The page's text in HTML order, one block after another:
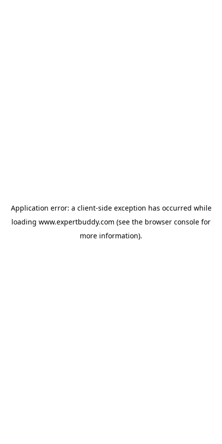
Application error: a client-side exception has occurred while
loading www.expertbuddy.com (see the browser console for
more information).